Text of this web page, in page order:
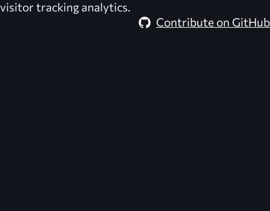
visitor tracking analytics.
Contribute on GitHub